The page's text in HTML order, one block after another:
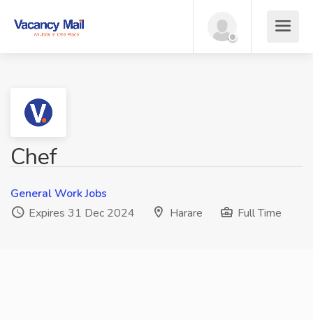
Chef
General Work Jobs
Expires 31 Dec 2024
Harare Full Time